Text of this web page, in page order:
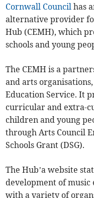
Cornwall Council has
alternative provider
Hub (CEMH), which
schools and young
The CEMH is a
and arts
Education Service. It
curricular and extra-
children and young
through Arts Council
Schools Grant (DSG).
The Hub’a website
development of
with a variety of